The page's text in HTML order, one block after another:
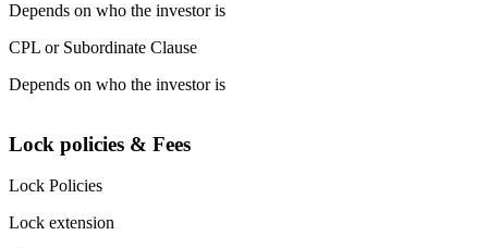
Depends on who the investor is
CPL or Subordinate Clause
Depends on who the investor is
Lock policies & Fees
Lock Policies
Lock extension